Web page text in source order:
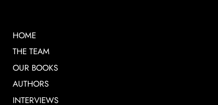
HOME
THE TEAM
OUR BOOKS
AUTHORS
INTERVIEWS